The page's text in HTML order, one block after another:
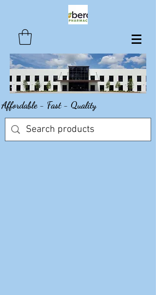
Affordable - Fast - Quality